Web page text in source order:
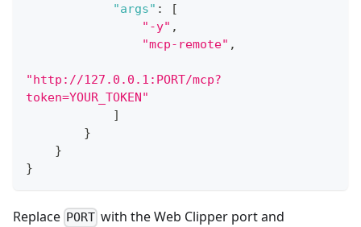
"args" :
[
"-y" ,
"mcp-remote" ,
"http://127.0.0.1:PORT/mcp?
token=YOUR_TOKEN"
]
}
}
}
Replace PORT with the Web Clipper port and